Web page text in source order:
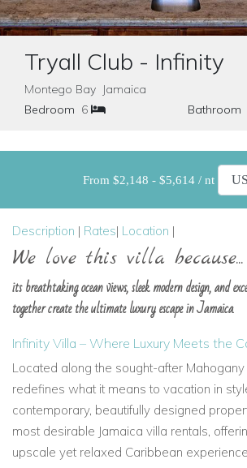
Tryall Club - Infinity
Montego Bay Jamaica
Bedroom 6 Bathroom
From $2,148 - $5,614 / nt
Description | Rates| Location |
We love this villa because...
its breathtaking ocean views, sleek modern design, and
together create the ultimate luxury escape in Jamaica.
Infinity Villa – Where Luxury Meets the
Located along the sought-after Mahogany
redefines what it means to vacation in
contemporary, beautifully designed
most desirable Jamaica villa rentals,
upscale yet relaxed Caribbean